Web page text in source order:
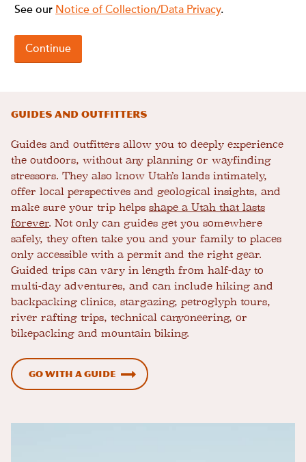
Guides and Outfitters
Guides and outfitters allow you to deeply experience
the outdoors, without any planning or wayfinding
stressors. They also know Utah’s lands intimately,
offer local perspectives and geological insights, and
make sure your trip helps shape a Utah that lasts
forever. Not only can guides get you somewhere
safely, they often take you and your family to places
only accessible with a permit and the right gear.
Guided trips can vary in length from half-day to
multi-day adventures, and can include hiking and
backpacking clinics, stargazing, petroglyph tours,
river rafting trips, technical canyoneering, or
bikepacking and mountain biking.
Go with a Guide